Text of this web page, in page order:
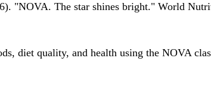
"NOVA. The star shines bright." World
diet quality, and health using the NOVA